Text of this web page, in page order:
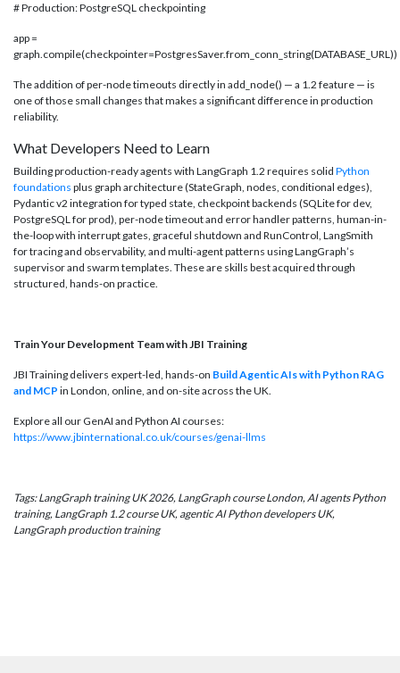
# Production: PostgreSQL checkpointing
app =
graph.compile(checkpointer=PostgresSaver.from_conn_string(DATABASE_URL))
The addition of per-node timeouts directly in add_node() — a 1.2 feature — is
one of those small changes that makes a significant difference in production
reliability.
What Developers Need to Learn
Building production-ready agents with LangGraph 1.2 requires solid Python
foundations plus graph architecture (StateGraph, nodes, conditional edges),
Pydantic v2 integration for typed state, checkpoint backends (SQLite for dev,
PostgreSQL for prod), per-node timeout and error handler patterns, human-in-
the-loop with interrupt gates, graceful shutdown and RunControl, LangSmith
for tracing and observability, and multi-agent patterns using LangGraph’s
supervisor and swarm templates. These are skills best acquired through
structured, hands-on practice.
Train Your Development Team with JBI Training
JBI Training delivers expert-led, hands-on Build Agentic AIs with Python RAG
and MCP in London, online, and on-site across the UK.
Explore all our GenAI and Python AI courses:
https://www.jbinternational.co.uk/courses/genai-llms
Tags: LangGraph training UK 2026, LangGraph course London, AI agents Python
training, LangGraph 1.2 course UK, agentic AI Python developers UK,
LangGraph production training